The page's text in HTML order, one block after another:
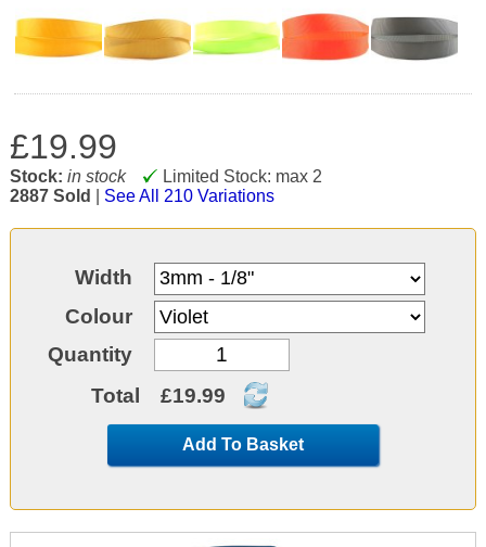
£19.99
Stock: in stock
Limited Stock: max 2
2887 Sold
See All 210 Variations
Width
Colour
Quantity
Total
£19.99
Add To Basket